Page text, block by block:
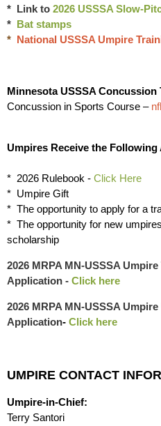
* Link to 2026 USSSA Slow-
* Bat stamps
* National USSSA Umpire
Minnesota USSSA Concussion
Concussion in Sports Course –
Umpires Receive the Following
* 2026 Rulebook - Click Here
* Umpire Gift
* The opportunity to apply for a
* The opportunity for new
scholarship
2026 MRPA MN-USSSA
Application - Click here
2026 MRPA MN-USSSA
Application- Click here
UMPIRE CONTACT
Umpire-in-Chief:
Terry Santori